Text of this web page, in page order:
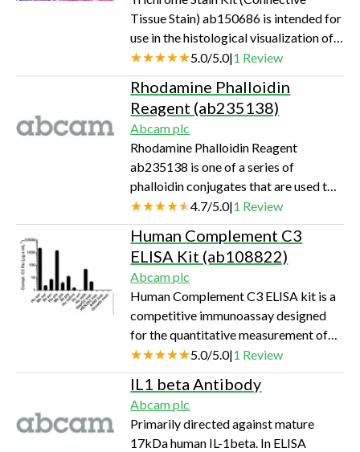
Tissue Stain) ab150686 is intended for
use in the histological visualization of
collagenous connective tissue fibers in
tissue sections.
5.0/5.0|1 Review
Rhodamine Phalloidin
Reagent (ab235138)
Abcam plc
Rhodamine Phalloidin Reagent
ab235138 is one of a series of
phalloidin conjugates that are used to
stain actin filaments in fluoresence
microscopy. The tetramethyl
rhodamine dye can be easily detected
with a fluorescent microscope at
Ex/Em = 546/575 nm.
4.7/5.0|1 Review
Human Complement C3
ELISA Kit (ab108822)
Abcam plc
Human Complement C3 ELISA kit is a
competitive immunoassay designed
for the quantitative measurement of
Complement C3 in human plasma and
serum.
5.0/5.0|1 Review
IL1 beta Antibody
Abcam plc
Primarily directed against mature
17kDa human IL-1beta. In ELISA